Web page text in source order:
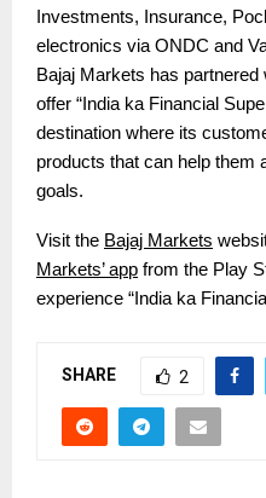
Investments, Insurance,
electronics via ONDC and
Bajaj Markets has
offer “India ka Financial
destination where its
products that can help them
goals.
Visit the Bajaj Markets
Markets’ app from the Play
experience “India ka
SHARE 2